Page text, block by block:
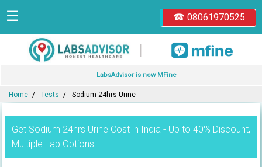
☎ 08061970525
☰
|
LabsAdvisor is now MFine
Home Tests Sodium 24hrs Urine
Get Sodium 24hrs Urine Cost in India - Up to 40% Discount,
Multiple Lab Options